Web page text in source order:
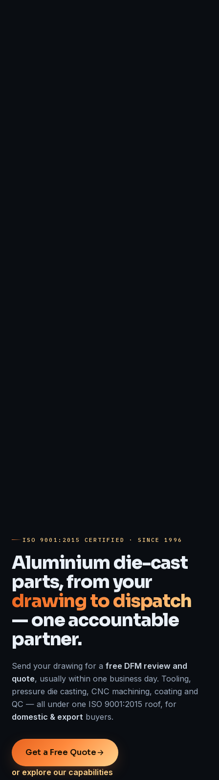
ISO 9001:2015 CERTIFIED · SINCE 1996
Aluminium die-cast
parts, from your
drawing to dispatch
— one accountable
partner.
Send your drawing for a free DFM review and
quote, usually within one business day. Tooling,
pressure die casting, CNC machining, coating and
QC — all under one ISO 9001:2015 roof, for
domestic & export buyers.
Get a Free Quote
or explore our capabilities